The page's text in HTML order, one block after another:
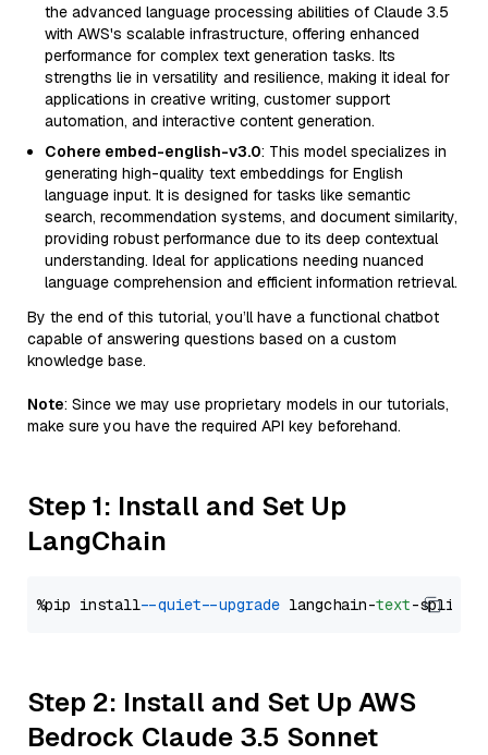
the advanced language processing abilities of Claude 3.5
with AWS's scalable infrastructure, offering enhanced
performance for complex text generation tasks. Its
strengths lie in versatility and resilience, making it ideal for
applications in creative writing, customer support
automation, and interactive content generation.
Cohere embed-english-v3.0: This model specializes in
generating high-quality text embeddings for English
language input. It is designed for tasks like semantic
search, recommendation systems, and document similarity,
providing robust performance due to its deep contextual
understanding. Ideal for applications needing nuanced
language comprehension and efficient information retrieval.
By the end of this tutorial, you’ll have a functional chatbot
capable of answering questions based on a custom
knowledge base.
Note: Since we may use proprietary models in our tutorials,
make sure you have the required API key beforehand.
Step 1: Install and Set Up
LangChain
%pip install --quiet --upgrade langchain-text
Step 2: Install and Set Up AWS
Bedrock Claude 3.5 Sonnet